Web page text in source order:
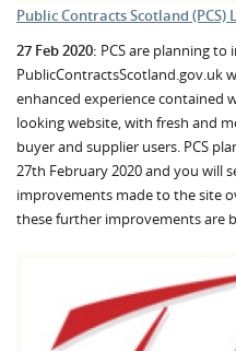
Public Contracts Scotland
27 Feb 2020: PCS are planning
PublicContractsScotland.gov.uk
enhanced experience contained
looking website, with fresh and
buyer and supplier users. PCS
27th February 2020 and you will
improvements made to the site
these further improvements are